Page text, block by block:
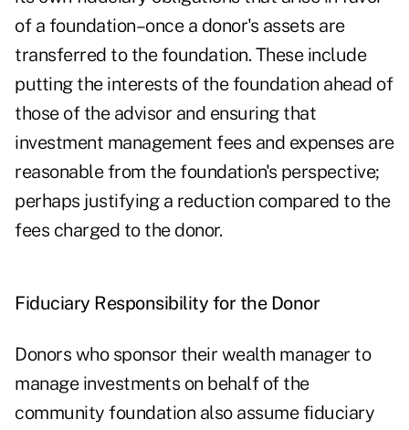
of a foundation–once a donor's assets are
transferred to the foundation. These include
putting the interests of the foundation ahead of
those of the advisor and ensuring that
investment management fees and expenses are
reasonable from the foundation's perspective;
perhaps justifying a reduction compared to the
fees charged to the donor.
Fiduciary Responsibility for the Donor
Donors who sponsor their wealth manager to
manage investments on behalf of the
community foundation also assume fiduciary